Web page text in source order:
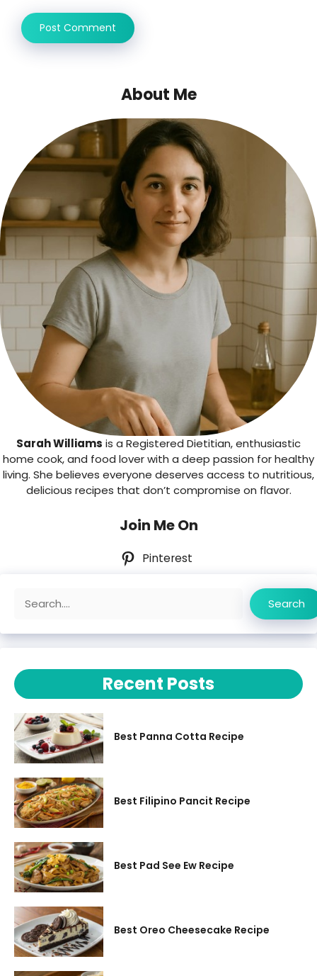
About Me
Sarah Williams is a Registered Dietitian, enthusiastic
home cook, and food lover with a deep passion for healthy
living. She believes everyone deserves access to nutritious,
delicious recipes that don’t compromise on flavor.
Join Me On
Pinterest
Search
Recent Posts
Best Panna Cotta Recipe
Best Filipino Pancit Recipe
Best Pad See Ew Recipe
Best Oreo Cheesecake Recipe